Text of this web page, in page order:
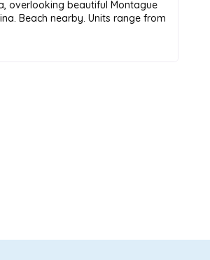
overlooking beautiful Montague
Beach nearby. Units range from